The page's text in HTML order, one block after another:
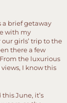
a brief getaway
with my
our girls’ trip to the
there a few
the luxurious
I know this
June, it’s